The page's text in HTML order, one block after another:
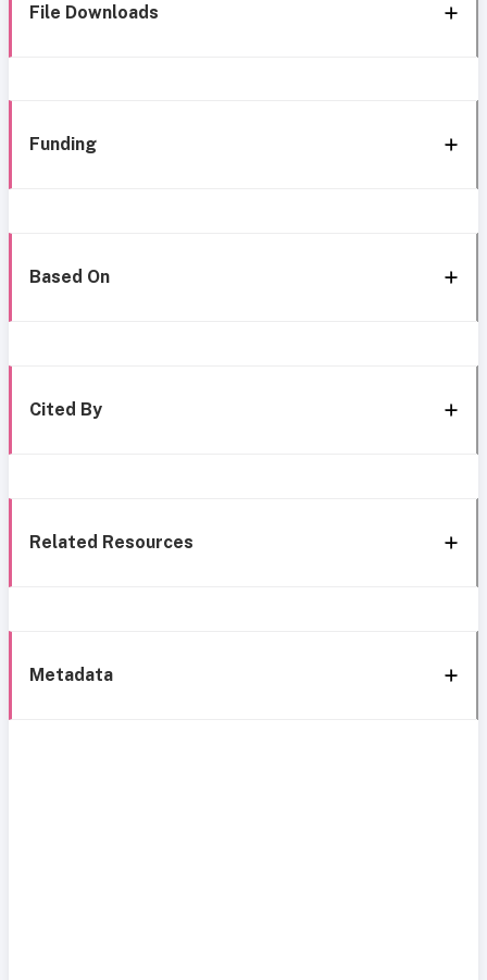
File Downloads
Funding
Based On
Cited By
Related Resources
Metadata